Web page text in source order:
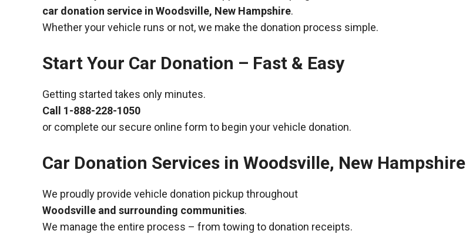
car donation service in Woodsville, New Hampshire.
Whether your vehicle runs or not, we make the donation process simple.
Start Your Car Donation – Fast & Easy
Getting started takes only minutes.
Call 1-888-228-1050
or complete our secure online form to begin your vehicle donation.
Car Donation Services in Woodsville, New Hampshire
We proudly provide vehicle donation pickup throughout
Woodsville and surrounding communities.
We manage the entire process – from towing to donation receipts.